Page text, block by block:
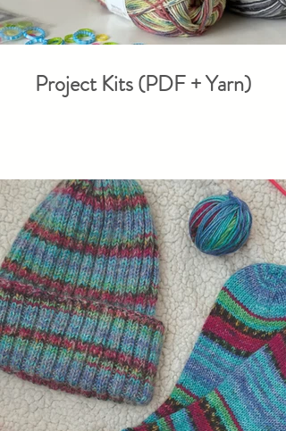
Project Kits (PDF + Yarn)